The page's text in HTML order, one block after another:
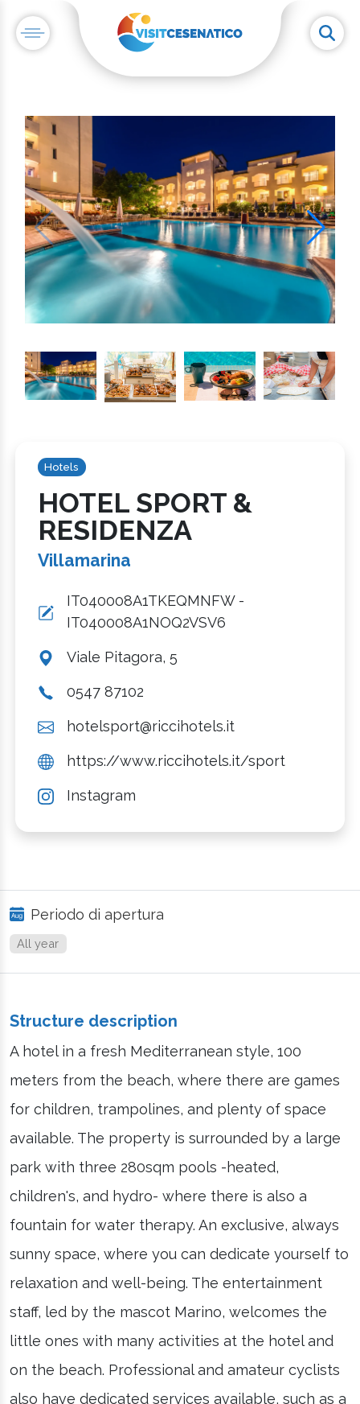
Hotels
HOTEL SPORT &
RESIDENZA
Villamarina
IT040008A1TKEQMNFW -
IT040008A1NOQ2VSV6
Viale Pitagora, 5
0547 87102
hotelsport@riccihotels.it
https://www.riccihotels.it/sport
Instagram
Periodo di apertura
All year
Structure description
A hotel in a fresh Mediterranean style, 100
meters from the beach, where there are games
for children, trampolines, and plenty of space
available. The property is surrounded by a large
park with three 280sqm pools -heated,
children's, and hydro- where there is also a
fountain for water therapy. An exclusive, always
sunny space, where you can dedicate yourself to
relaxation and well-being. The entertainment
staff, led by the mascot Marino, welcomes the
little ones with many activities at the hotel and
on the beach. Professional and amateur cyclists
also have dedicated services available, such as a